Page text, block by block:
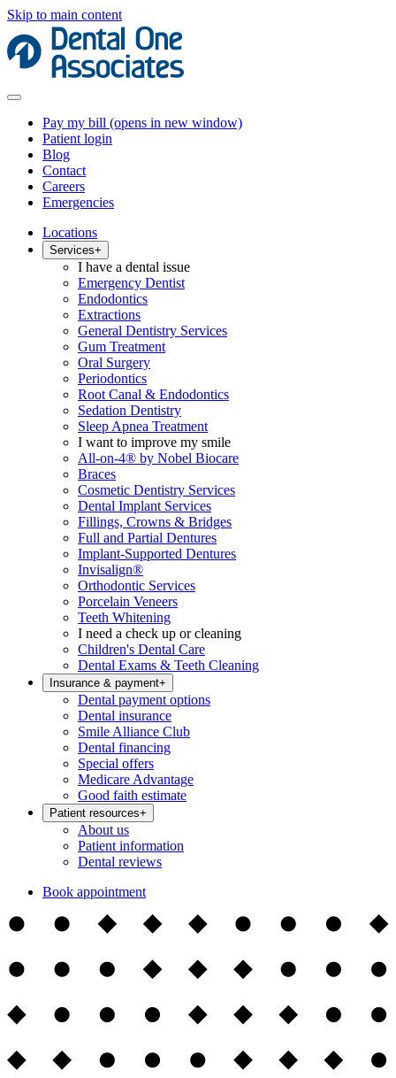
Skip to main content
Pay my bill (opens in new window)
Patient login
Blog
Contact
Careers
Emergencies
Locations
Services+
I have a dental issue
Emergency Dentist
Endodontics
Extractions
General Dentistry Services
Gum Treatment
Oral Surgery
Periodontics
Root Canal & Endodontics
Sedation Dentistry
Sleep Apnea Treatment
I want to improve my smile
All-on-4® by Nobel Biocare
Braces
Cosmetic Dentistry Services
Dental Implant Services
Fillings, Crowns & Bridges
Full and Partial Dentures
Implant-Supported Dentures
Invisalign®
Orthodontic Services
Porcelain Veneers
Teeth Whitening
I need a check up or cleaning
Children's Dental Care
Dental Exams & Teeth Cleaning
Insurance & payment+
Dental payment options
Dental insurance
Smile Alliance Club
Dental financing
Special offers
Medicare Advantage
Good faith estimate
Patient resources+
About us
Patient information
Dental reviews
Book appointment